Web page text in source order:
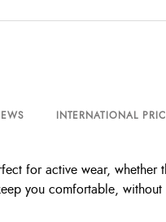
INTERNATIONAL
for active wear,
you comfortable, without